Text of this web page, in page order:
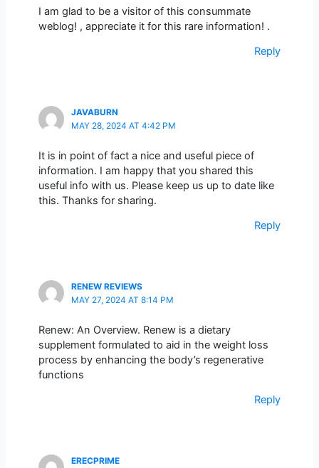
I am glad to be a visitor of this consummate
weblog! , appreciate it for this rare information! .
Reply
JAVABURN
MAY 28, 2024 AT 4:42 PM
It is in point of fact a nice and useful piece of
information. I am happy that you shared this
useful info with us. Please keep us up to date like
this. Thanks for sharing.
Reply
RENEW REVIEWS
MAY 27, 2024 AT 8:14 PM
Renew: An Overview. Renew is a dietary
supplement formulated to aid in the weight loss
process by enhancing the body’s regenerative
functions
Reply
ERECPRIME